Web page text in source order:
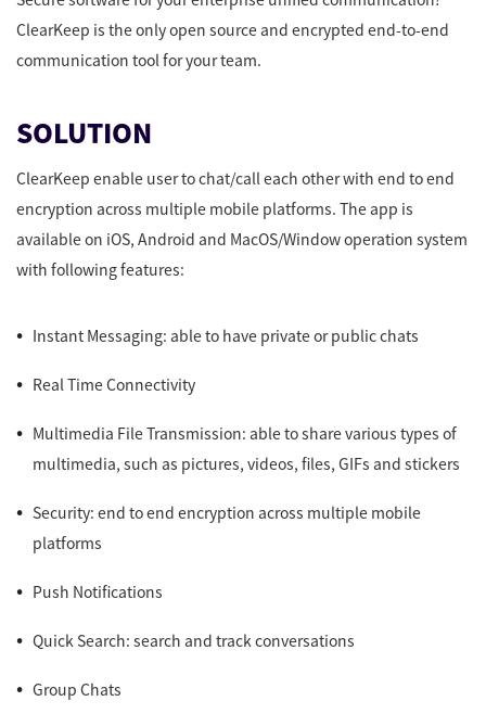
ClearKeep is the only open source and encrypted end-to-end
communication tool for your team.
SOLUTION
ClearKeep enable user to chat/call each other with end to end
encryption across multiple mobile platforms. The app is
available on iOS, Android and MacOS/Window operation system
with following features:
Instant Messaging: able to have private or public chats
Real Time Connectivity
Multimedia File Transmission: able to share various types of
multimedia, such as pictures, videos, files, GIFs and stickers
Security: end to end encryption across multiple mobile
platforms
Push Notifications
Quick Search: search and track conversations
Group Chats